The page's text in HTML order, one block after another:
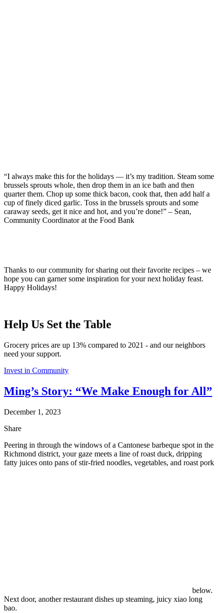
“I always make this for the holidays — it’s my tradition. Steam some
brussels sprouts whole, then drop them in an ice bath and then
quarter them. Chop up some thick bacon, cook that, then add half a
cup of finely diced garlic. Toss in the brussels sprouts and some
caraway seeds, get it nice and hot, and you’re done!” – Sean,
Community Coordinator at the Food Bank
Thanks to our community for sharing out their favorite recipes – we
hope you can garner some inspiration for your next holiday feast.
Happy Holidays!
Help Us Set the Table
Grocery prices are up 13% compared to 2021 - and our neighbors
need your support.
Invest in Community
Ming’s Story: “We Make Enough for All”
December 1, 2023
Share
Peering in through the windows of a Cantonese barbeque spot in the
Richmond district, your gaze meets a line of roast duck, dripping
fatty juices onto pans of stir-fried noodles, vegetables, and roast pork
below.
Next door, another restaurant dishes up steaming, juicy xiao long
bao.